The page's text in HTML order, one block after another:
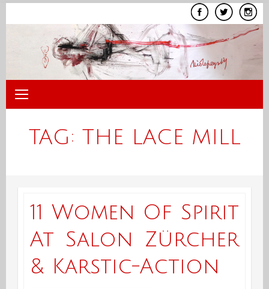
TAG: THE LACE MILL
11 Women Of Spirit
At Salon Zürcher
& Karstic-Action